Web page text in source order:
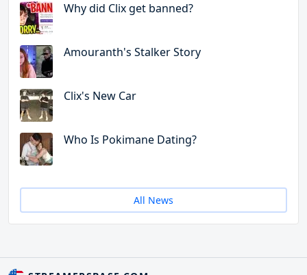
Why did Clix get banned?
Amouranth's Stalker Story
Clix's New Car
Who Is Pokimane Dating?
All News